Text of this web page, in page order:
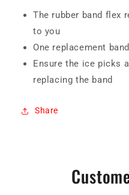
The rubber band flex
to you
One replacement
Ensure the ice picks
replacing the band
Share